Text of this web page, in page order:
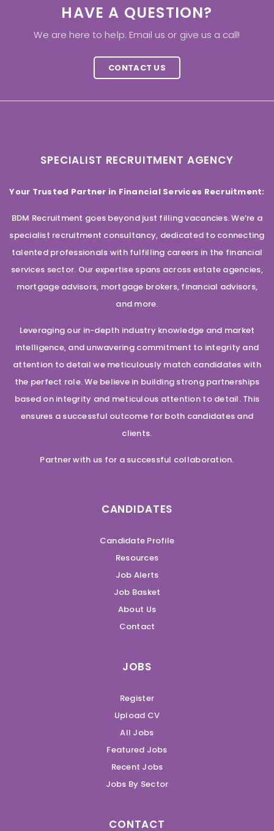
HAVE A QUESTION?
We are here to help. Email us or give us a call!
CONTACT US
SPECIALIST RECRUITMENT AGENCY
Your Trusted Partner in Financial Services Recruitment:
BDM Recruitment goes beyond just filling vacancies. We’re a
specialist recruitment consultancy, dedicated to connecting
talented professionals with fulfilling careers in the financial
services sector. Our expertise spans across estate agencies,
mortgage advisors, mortgage brokers, financial advisors,
and more.
Leveraging our in-depth industry knowledge and market
intelligence, and unwavering commitment to integrity and
attention to detail we meticulously match candidates with
the perfect role. We believe in building strong partnerships
based on integrity and meticulous attention to detail. This
ensures a successful outcome for both candidates and
clients.
Partner with us for a successful collaboration.
CANDIDATES
Candidate Profile
Resources
Job Alerts
Job Basket
About Us
Contact
JOBS
Register
Upload CV
All Jobs
Featured Jobs
Recent Jobs
Jobs By Sector
CONTACT